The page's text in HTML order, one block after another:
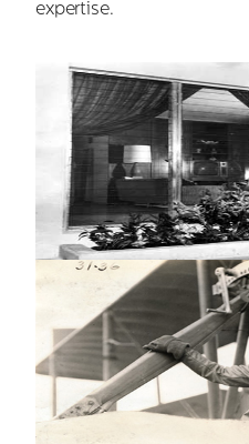
expertise.